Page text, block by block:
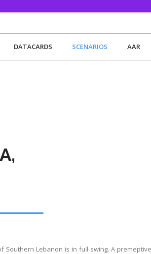
DATACARDS SCENARIOS AAR
Southern Lebanon is in full swing. A